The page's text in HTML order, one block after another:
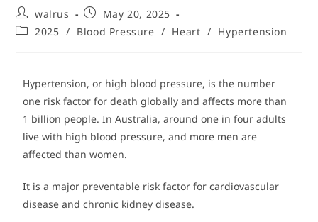
walrus
May 20, 2025
2025 / Blood Pressure / Heart / Hypertension
Hypertension, or high blood pressure, is the number
one risk factor for death globally and affects more than
1 billion people. In Australia, around one in four adults
live with high blood pressure, and more men are
affected than women.
It is a major preventable risk factor for cardiovascular
disease and chronic kidney disease.